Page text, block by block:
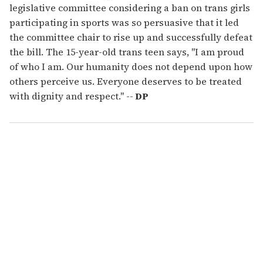
legislative committee considering a ban on trans girls
participating in sports was so persuasive that it led
the committee chair to rise up and successfully defeat
the bill. The 15-year-old trans teen says, "I am proud
of who I am. Our humanity does not depend upon how
others perceive us. Everyone deserves to be treated
with dignity and respect." --DP